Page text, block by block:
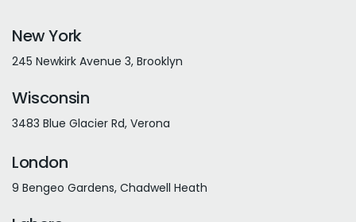
New York
245 Newkirk Avenue 3, Brooklyn
Wisconsin
3483 Blue Glacier Rd, Verona
London
9 Bengeo Gardens, Chadwell Heath